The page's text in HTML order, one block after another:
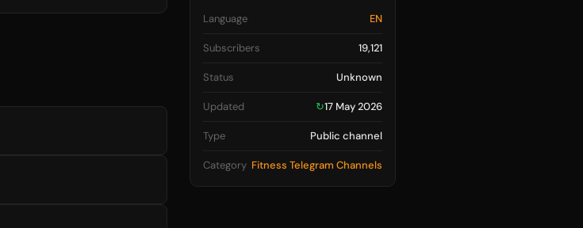
Language EN
Subscribers 19,121
Status Unknown
Updated ↻17 May 2026
Type Public channel
Category Fitness Telegram Channels